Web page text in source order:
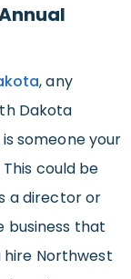
, any
Dakota
someone your
could be
a director or
business that
hire Northwest